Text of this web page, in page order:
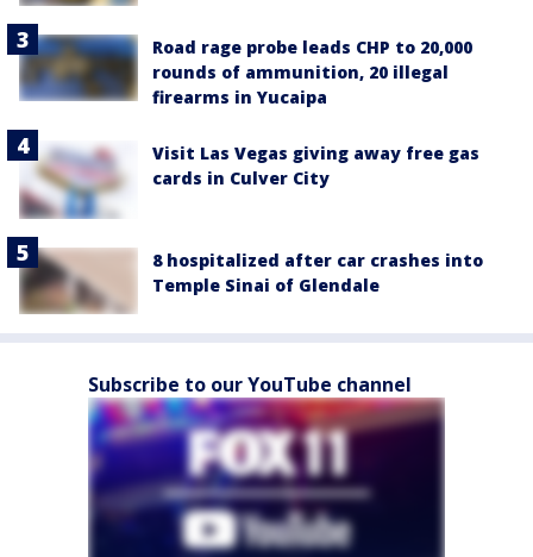
Road rage probe leads CHP to 20,000
rounds of ammunition, 20 illegal
firearms in Yucaipa
Visit Las Vegas giving away free gas
cards in Culver City
8 hospitalized after car crashes into
Temple Sinai of Glendale
Subscribe to our YouTube channel